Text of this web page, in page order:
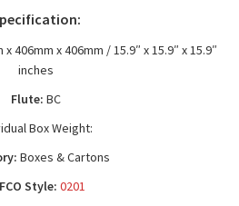
x 406mm x 406mm / 15.9″ x 15.9″ x 15.9″
inches
Flute: BC
Box Weight:
Boxes & Cartons
Style: 0201